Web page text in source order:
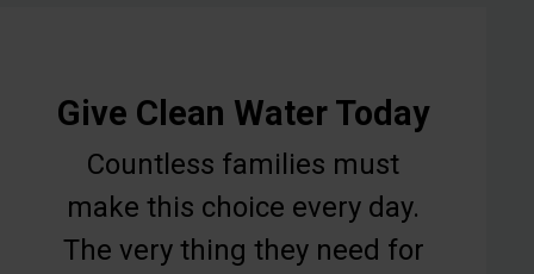
Give Clean Water Today
Countless families must
make this choice every day.
The very thing they need for